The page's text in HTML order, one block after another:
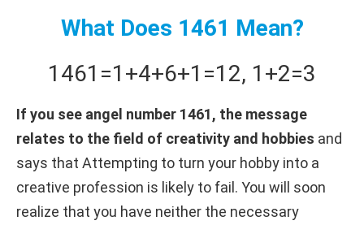
What Does 1461 Mean?
1461 =1+4+6+1 =12, 1+2=3
If you see angel number 1461, the message
relates to the field of creativity and hobbies and
says that Attempting to turn your hobby into a
creative profession is likely to fail. You will soon
realize that you have neither the necessary